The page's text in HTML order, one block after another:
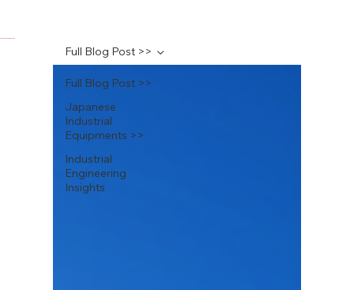
Full Blog Post >>
Japanese
Industrial
Equipments >>
Industrial
Engineering
Insights
Full Blog Post >>